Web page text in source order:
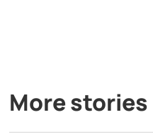
More stories